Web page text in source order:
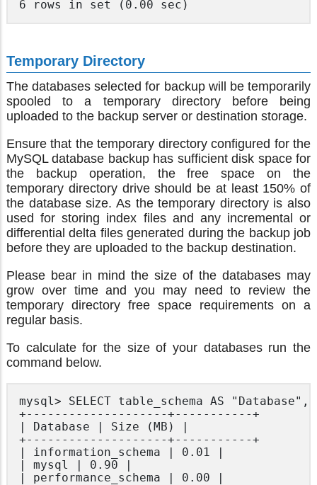
Temporary Directory
The databases selected for backup will be temporarily
spooled to a temporary directory before being
uploaded to the backup server or destination storage.
Ensure that the temporary directory configured for the
MySQL database backup has sufficient disk space for
the backup operation, the free space on the
temporary directory drive should be at least 150% of
the database size. As the temporary directory is also
used for storing index files and any incremental or
differential delta files generated during the backup job
before they are uploaded to the backup destination.
Please bear in mind the size of the databases may
grow over time and you may need to review the
temporary directory free space requirements on a
regular basis.
To calculate for the size of your databases run the
command below.
mysql> SELECT table_schema AS
+--------------------+-----------+
| Database | Size (MB) |
+--------------------+-----------+
| information_schema | 0.01 |
| mysql | 0.90 |
| performance_schema | 0.00 |